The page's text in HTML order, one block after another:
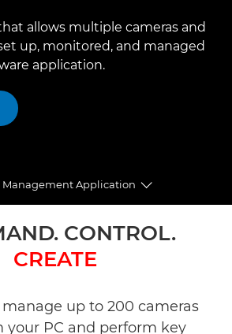
allows multiple cameras and
up, monitored, and managed
application.
Management Application
Toggle
CONTROL.
CREATE
up to 200 cameras
your PC and perform key